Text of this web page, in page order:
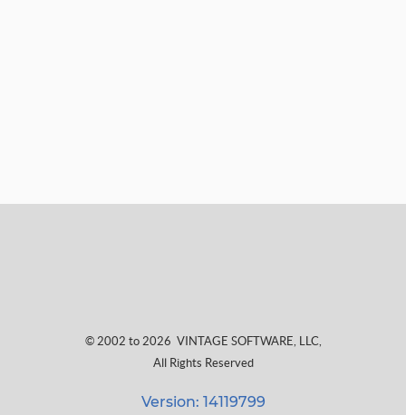
© 2002 to 2026 VINTAGE SOFTWARE, LLC,
All Rights Reserved
Version: 14119799